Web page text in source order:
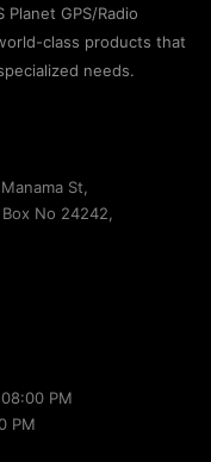
GPS/Radio
class products that
needs.
St,
No 24242,
PM
PM